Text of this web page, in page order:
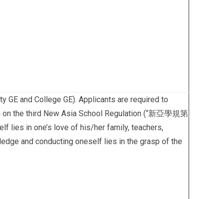
GE and College GE). Applicants are required to
the third New Asia School Regulation (“新亞學規第
lies in one’s love of his/her family, teachers,
and conducting oneself lies in the grasp of the